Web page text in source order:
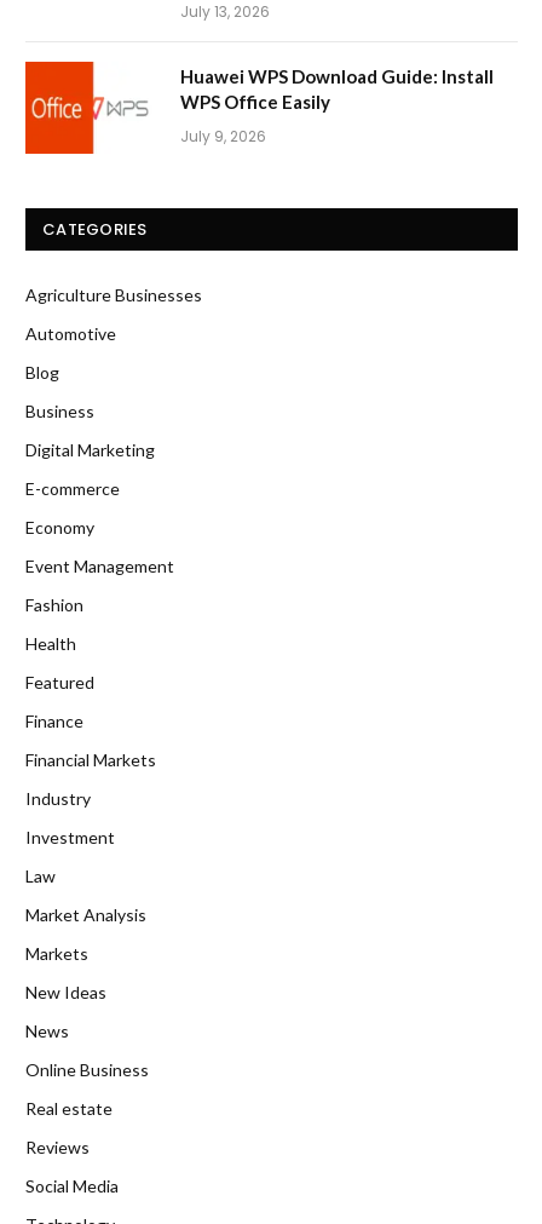
July 13, 2026
Huawei WPS Download Guide: Install
WPS Office Easily
July 9, 2026
CATEGORIES
Agriculture Businesses
Automotive
Blog
Business
Digital Marketing
E-commerce
Economy
Event Management
Fashion
Health
Featured
Finance
Financial Markets
Industry
Investment
Law
Market Analysis
Markets
New Ideas
News
Online Business
Real estate
Reviews
Social Media